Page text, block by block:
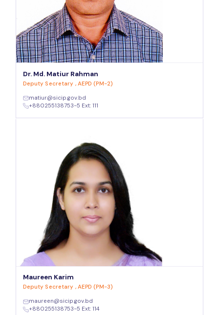
Dr. Md. Matiur Rahman
Deputy Secretary , AEPD (PM-2)
matiur@sicip.gov.bd
+880255138753-5 Ext: 111
Maureen Karim
Deputy Secretary , AEPD (PM-3)
maureen@sicip.gov.bd
+880255138753-5 Ext: 114